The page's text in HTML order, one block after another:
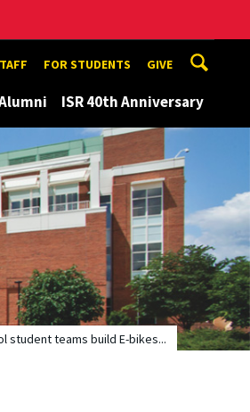
FOR STUDENTS GIVE
ISR 40th Anniversary
student teams build E-bikes...